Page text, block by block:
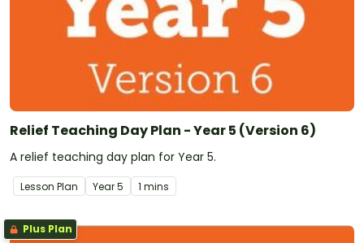
Relief Teaching Day Plan - Year 5 (Version 6)
A relief teaching day plan for Year 5.
Lesson Plan Year5 1 mins
Plus Plan